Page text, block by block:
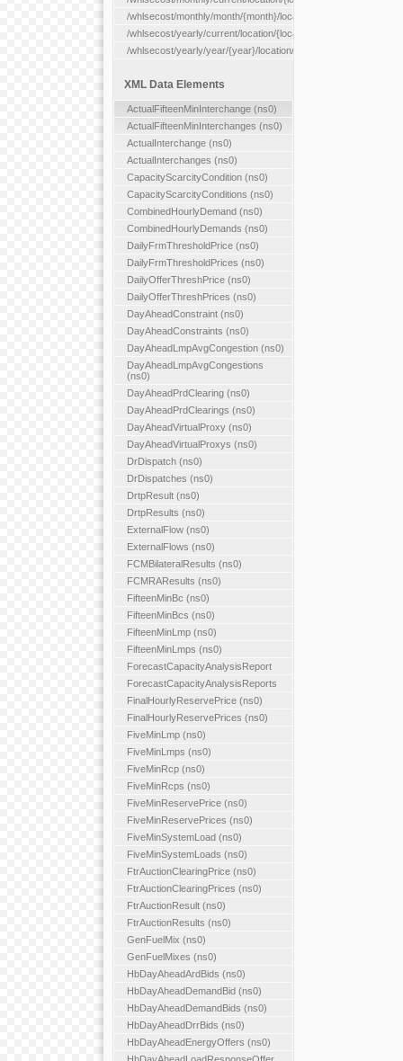
/whlsecost/monthly/month/{month}/location/{location}
/whlsecost/yearly/current/location/{location}
/whlsecost/yearly/year/{year}/location/{location}
XML Data Elements
ActualFifteenMinInterchange (ns0)
ActualFifteenMinInterchanges (ns0)
ActualInterchange (ns0)
ActualInterchanges (ns0)
CapacityScarcityCondition (ns0)
CapacityScarcityConditions (ns0)
CombinedHourlyDemand (ns0)
CombinedHourlyDemands (ns0)
DailyFrmThresholdPrice (ns0)
DailyFrmThresholdPrices (ns0)
DailyOfferThreshPrice (ns0)
DailyOfferThreshPrices (ns0)
DayAheadConstraint (ns0)
DayAheadConstraints (ns0)
DayAheadLmpAvgCongestion (ns0)
DayAheadLmpAvgCongestions
(ns0)
DayAheadPrdClearing (ns0)
DayAheadPrdClearings (ns0)
DayAheadVirtualProxy (ns0)
DayAheadVirtualProxys (ns0)
DrDispatch (ns0)
DrDispatches (ns0)
DrtpResult (ns0)
DrtpResults (ns0)
ExternalFlow (ns0)
ExternalFlows (ns0)
FCMBilateralResults (ns0)
FCMRAResults (ns0)
FifteenMinBc (ns0)
FifteenMinBcs (ns0)
FifteenMinLmp (ns0)
FifteenMinLmps (ns0)
ForecastCapacityAnalysisReport
ForecastCapacityAnalysisReports
FinalHourlyReservePrice (ns0)
FinalHourlyReservePrices (ns0)
FiveMinLmp (ns0)
FiveMinLmps (ns0)
FiveMinRcp (ns0)
FiveMinRcps (ns0)
FiveMinReservePrice (ns0)
FiveMinReservePrices (ns0)
FiveMinSystemLoad (ns0)
FiveMinSystemLoads (ns0)
FtrAuctionClearingPrice (ns0)
FtrAuctionClearingPrices (ns0)
FtrAuctionResult (ns0)
FtrAuctionResults (ns0)
GenFuelMix (ns0)
GenFuelMixes (ns0)
HbDayAheadArdBids (ns0)
HbDayAheadDemandBid (ns0)
HbDayAheadDemandBids (ns0)
HbDayAheadDrrBids (ns0)
HbDayAheadEnergyOffers (ns0)
HbDayAheadLoadResponseOffer